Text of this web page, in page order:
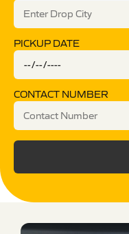
PICKUP DATE
CONTACT NUMBER